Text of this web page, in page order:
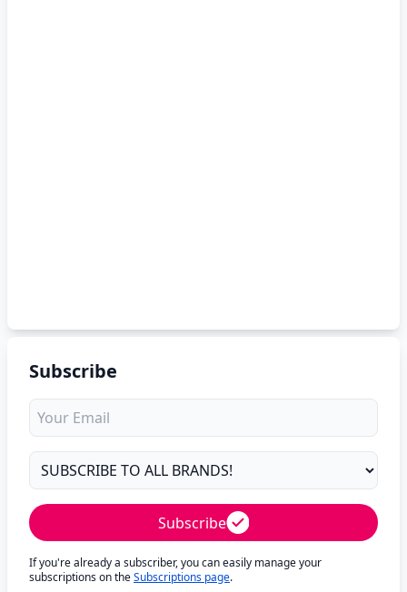
Subscribe
Subscribe
If you're already a subscriber, you can easily manage your
subscriptions on theSubscriptions page.